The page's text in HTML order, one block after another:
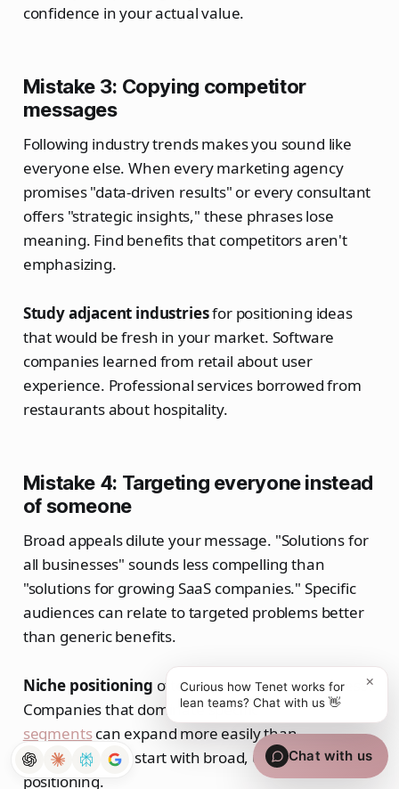
confidence in your actual value.
Mistake 3: Copying competitor
messages
Following industry trends makes you sound like
everyone else. When every marketing agency
promises "data-driven results" or every consultant
offers "strategic insights," these phrases lose
meaning. Find benefits that competitors aren't
emphasizing.
Study adjacent industriesfor positioning ideas
that would be fresh in your market. Software
companies learned from retail about user
experience. Professional services borrowed from
restaurants about hospitality.
Mistake 4: Targeting everyone instead
of someone
Broad appeals dilute your message. "Solutions for
all businesses" sounds less compelling than
"solutions for growing SaaS companies." Specific
audiences can relate to targeted problems better
than generic benefits.
Niche positioning often leads to broader success.
Companies that dominate specificmarket
segmentscan expand more easily than
companies that start with broad, unfocused
positioning.
Chat with us
Curious how Tenet works for
lean teams? Chat with us 👋
×